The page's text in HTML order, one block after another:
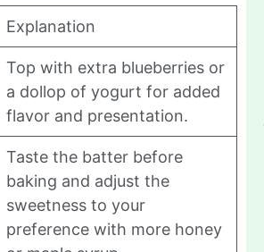
Explanation
Top with extra blueberries or
a dollop of yogurt for added
flavor and presentation.
Taste the batter before
baking and adjust the
sweetness to your
preference with more honey